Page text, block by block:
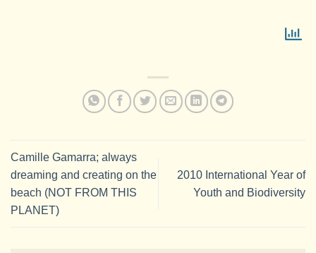
Camille Gamarra; always
dreaming and creating on the
beach (NOT FROM THIS
PLANET)
2010 International Year of
Youth and Biodiversity